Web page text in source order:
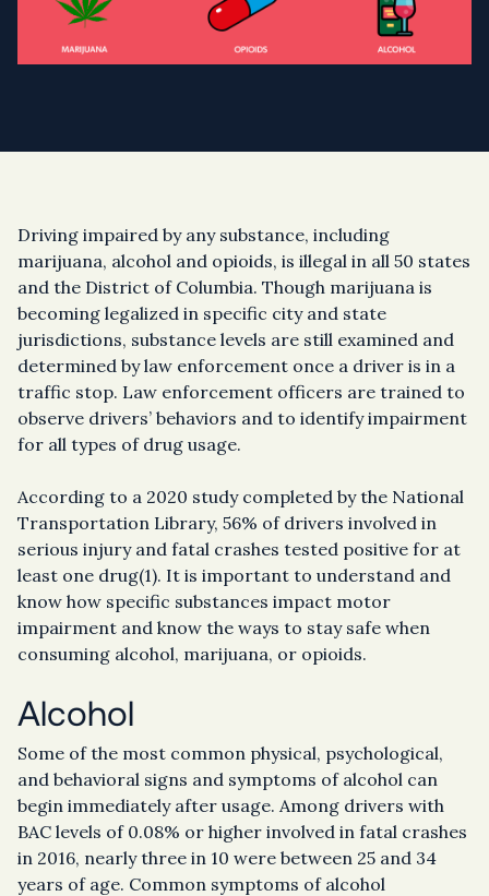
Driving impaired by any substance, including
marijuana, alcohol and opioids, is illegal in all 50 states
and the District of Columbia. Though marijuana is
becoming legalized in specific city and state
jurisdictions, substance levels are still examined and
determined by law enforcement once a driver is in a
traffic stop. Law enforcement officers are trained to
observe drivers’ behaviors and to identify impairment
for all types of drug usage.
According to a 2020 study completed by the National
Transportation Library, 56% of drivers involved in
serious injury and fatal crashes tested positive for at
least one drug(1). It is important to understand and
know how specific substances impact motor
impairment and know the ways to stay safe when
consuming alcohol, marijuana, or opioids.
Alcohol
Some of the most common physical, psychological,
and behavioral signs and symptoms of alcohol can
begin immediately after usage. Among drivers with
BAC levels of 0.08% or higher involved in fatal crashes
in 2016, nearly three in 10 were between 25 and 34
years of age. Common symptoms of alcohol